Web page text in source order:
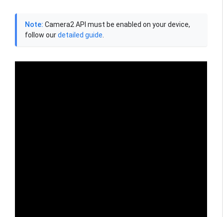
Note: Camera2 API must be enabled on your device,
follow ourdetailed guide.